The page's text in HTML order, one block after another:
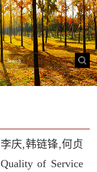
庆,韩链锋,何贞
of Service